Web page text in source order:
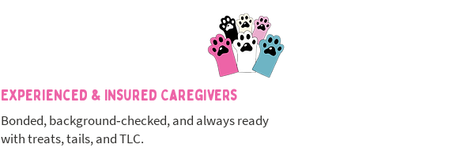
Experienced & Insured Caregivers
Bonded, background‑checked, and always ready
with treats, tails, and TLC.